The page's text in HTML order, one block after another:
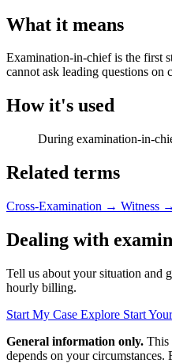
What it means
Examination-in-chief is the first
cannot ask leading questions on
How it's used
During examination-in-
Related terms
Cross-Examination → Witness →
Dealing with
Tell us about your situation and
hourly billing.
Start My Case Explore Start
General information only. This
depends on your